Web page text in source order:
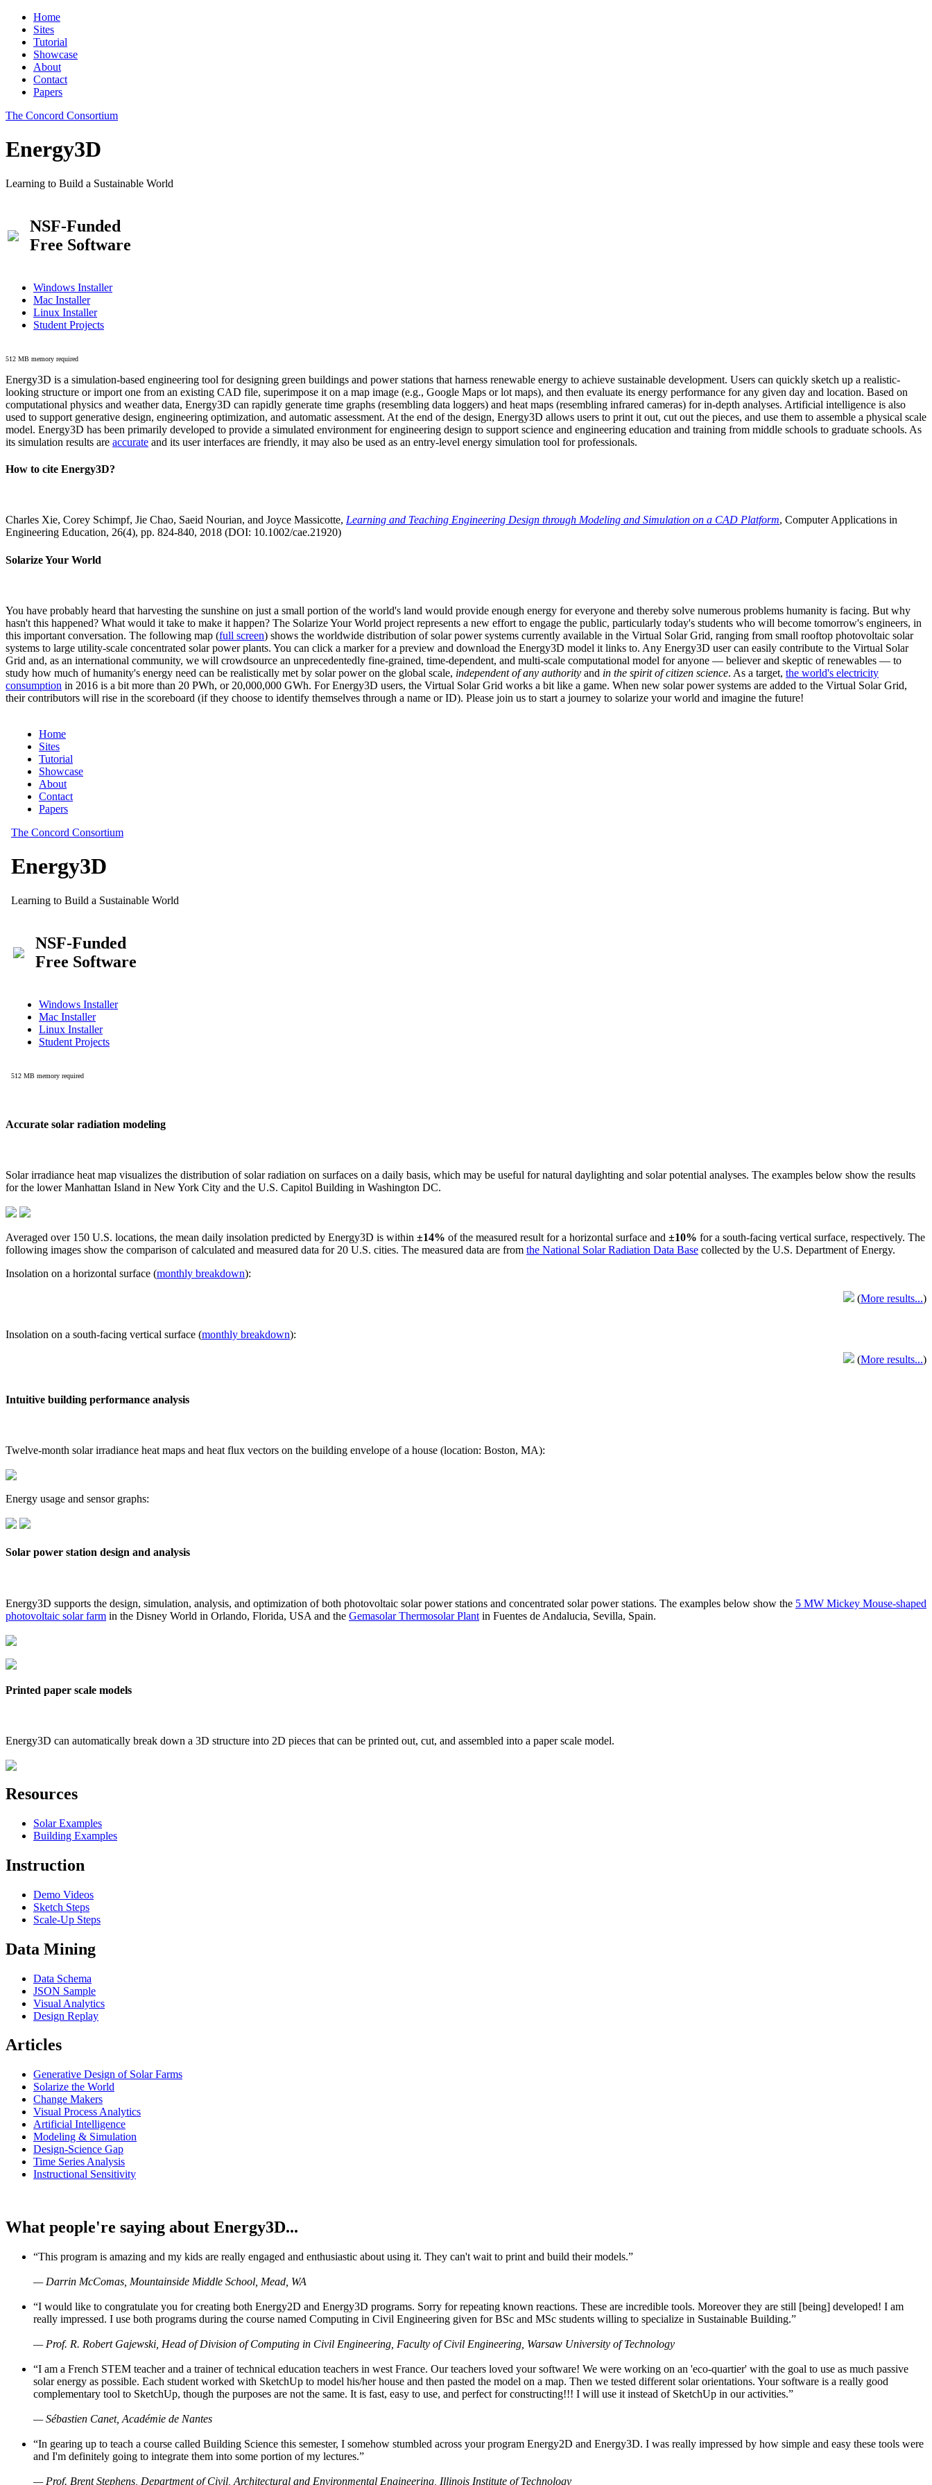
Home
Sites
Tutorial
Showcase
About
Contact
Papers
The Concord Consortium
Energy3D
Learning to Build a Sustainable World
NSF-Funded
Free Software
Windows Installer
Mac Installer
Linux Installer
Student Projects
512 MB memory required
Energy3D is a simulation-based engineering tool for designing green buildings and power stations that harness renewable energy to achieve sustainable development. Users can quickly sketch up a realistic-
looking structure or import one from an existing CAD file, superimpose it on a map image (e.g., Google Maps or lot maps), and then evaluate its energy performance for any given day and location. Based on
computational physics and weather data, Energy3D can rapidly generate time graphs (resembling data loggers) and heat maps (resembling infrared cameras) for in-depth analyses. Artificial intelligence is also
used to support generative design, engineering optimization, and automatic assessment. At the end of the design, Energy3D allows users to print it out, cut out the pieces, and use them to assemble a physical scale
model. Energy3D has been primarily developed to provide a simulated environment for engineering design to support science and engineering education and training from middle schools to graduate schools. As
its simulation results are accurate and its user interfaces are friendly, it may also be used as an entry-level energy simulation tool for professionals.
How to cite Energy3D?
Charles Xie, Corey Schimpf, Jie Chao, Saeid Nourian, and Joyce Massicotte, Learning and Teaching Engineering Design through Modeling and Simulation on a CAD Platform, Computer Applications in
Engineering Education, 26(4), pp. 824-840, 2018 (DOI: 10.1002/cae.21920)
Solarize Your World
You have probably heard that harvesting the sunshine on just a small portion of the world's land would provide enough energy for everyone and thereby solve numerous problems humanity is facing. But why
hasn't this happened? What would it take to make it happen? The Solarize Your World project represents a new effort to engage the public, particularly today's students who will become tomorrow's engineers, in
this important conversation. The following map (full screen) shows the worldwide distribution of solar power systems currently available in the Virtual Solar Grid, ranging from small rooftop photovoltaic solar
systems to large utility-scale concentrated solar power plants. You can click a marker for a preview and download the Energy3D model it links to. Any Energy3D user can easily contribute to the Virtual Solar
Grid and, as an international community, we will crowdsource an unprecedentedly fine-grained, time-dependent, and multi-scale computational model for anyone — believer and skeptic of renewables — to
study how much of humanity's energy need can be realistically met by solar power on the global scale, independent of any authority and in the spirit of citizen science. As a target, the world's electricity
consumption in 2016 is a bit more than 20 PWh, or 20,000,000 GWh. For Energy3D users, the Virtual Solar Grid works a bit like a game. When new solar power systems are added to the Virtual Solar Grid,
their contributors will rise in the scoreboard (if they choose to identify themselves through a name or ID). Please join us to start a journey to solarize your world and imagine the future!
Accurate solar radiation modeling
Solar irradiance heat map visualizes the distribution of solar radiation on surfaces on a daily basis, which may be useful for natural daylighting and solar potential analyses. The examples below show the results
for the lower Manhattan Island in New York City and the U.S. Capitol Building in Washington DC.
Averaged over 150 U.S. locations, the mean daily insolation predicted by Energy3D is within ±14% of the measured result for a horizontal surface and ±10% for a south-facing vertical surface, respectively. The
following images show the comparison of calculated and measured data for 20 U.S. cities. The measured data are from the National Solar Radiation Data Base collected by the U.S. Department of Energy.
Insolation on a horizontal surface (monthly breakdown):
(More results...)
Insolation on a south-facing vertical surface (monthly breakdown):
(More results...)
Intuitive building performance analysis
Twelve-month solar irradiance heat maps and heat flux vectors on the building envelope of a house (location: Boston, MA):
Energy usage and sensor graphs:
Solar power station design and analysis
Energy3D supports the design, simulation, analysis, and optimization of both photovoltaic solar power stations and concentrated solar power stations. The examples below show the 5 MW Mickey Mouse-shaped
photovoltaic solar farm in the Disney World in Orlando, Florida, USA and the Gemasolar Thermosolar Plant in Fuentes de Andalucia, Sevilla, Spain.
Printed paper scale models
Energy3D can automatically break down a 3D structure into 2D pieces that can be printed out, cut, and assembled into a paper scale model.
Resources
Solar Examples
Building Examples
Instruction
Demo Videos
Sketch Steps
Scale-Up Steps
Data Mining
Data Schema
JSON Sample
Visual Analytics
Design Replay
Articles
Generative Design of Solar Farms
Solarize the World
Change Makers
Visual Process Analytics
Artificial Intelligence
Modeling & Simulation
Design-Science Gap
Time Series Analysis
Instructional Sensitivity
What people're saying about Energy3D...
“This program is amazing and my kids are really engaged and enthusiastic about using it. They can't wait to print and build their models.”
— Darrin McComas, Mountainside Middle School, Mead, WA
“I would like to congratulate you for creating both Energy2D and Energy3D programs. Sorry for repeating known reactions. These are incredible tools. Moreover they are still [being] developed! I am
really impressed. I use both programs during the course named Computing in Civil Engineering given for BSc and MSc students willing to specialize in Sustainable Building.”
— Prof. R. Robert Gajewski, Head of Division of Computing in Civil Engineering, Faculty of Civil Engineering, Warsaw University of Technology
“I am a French STEM teacher and a trainer of technical education teachers in west France. Our teachers loved your software! We were working on an 'eco-quartier' with the goal to use as much passive
solar energy as possible. Each student worked with SketchUp to model his/her house and then pasted the model on a map. Then we tested different solar orientations. Your software is a really good
complementary tool to SketchUp, though the purposes are not the same. It is fast, easy to use, and perfect for constructing!!! I will use it instead of SketchUp in our activities.”
— Sébastien Canet, Académie de Nantes
“In gearing up to teach a course called Building Science this semester, I somehow stumbled across your program Energy2D and Energy3D. I was really impressed by how simple and easy these tools were
and I'm definitely going to integrate them into some portion of my lectures.”
— Prof. Brent Stephens, Department of Civil, Architectural and Environmental Engineering, Illinois Institute of Technology